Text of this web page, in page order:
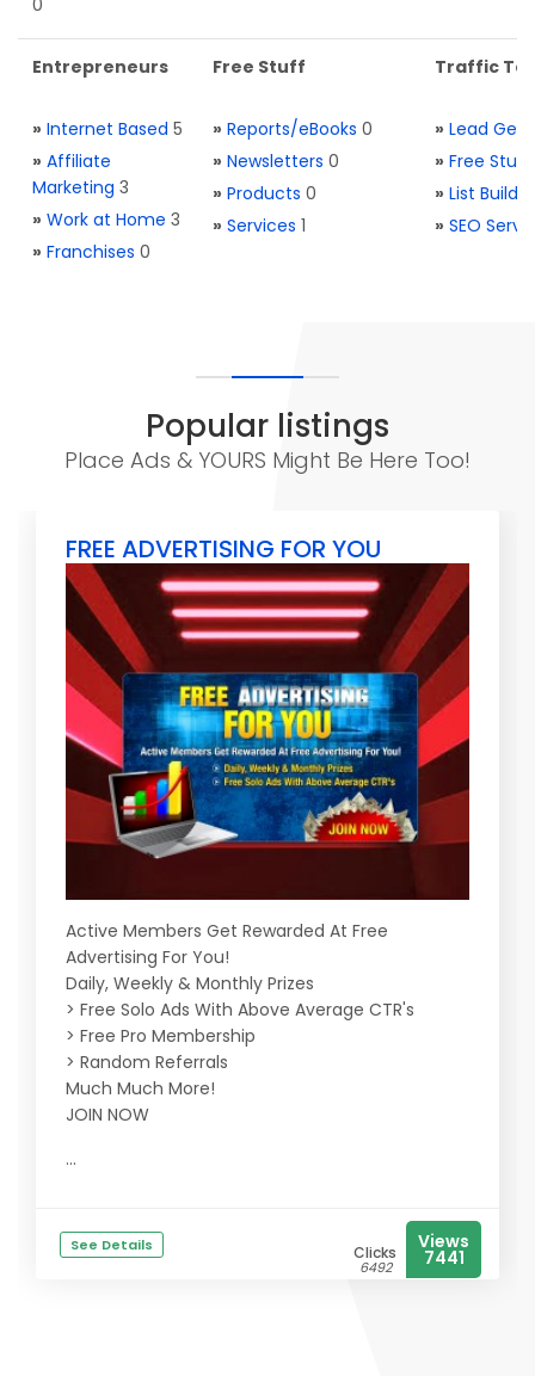
0
Entrepreneurs
» Internet Based 5
» Affiliate
Marketing 3
» Work at Home 3
» Franchises 0
Free Stuff
» Reports/eBooks 0
» Newsletters 0
» Products 0
» Services 1
Traffic
» Lead
» Free Stuff
» List
» SEO
Popular listings
Place Ads & YOURS Might Be Here Too!
FREE ADVERTISING FOR YOU
Active Members Get Rewarded At Free
Advertising For You!
Daily, Weekly & Monthly Prizes
> Free Solo Ads With Above Average CTR's
> Free Pro Membership
> Random Referrals
Much Much More!
JOIN NOW
...
See Details Clicks
6492
Views
7441